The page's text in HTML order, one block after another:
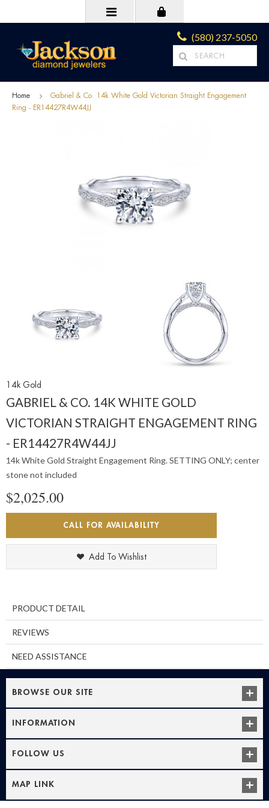
(580) 237-5050
Home
Gabriel & Co. 14k White Gold Victorian Straight Engagement
Ring - ER14427R4W44JJ
14k Gold
GABRIEL & CO. 14K WHITE GOLD
VICTORIAN STRAIGHT ENGAGEMENT RING
- ER14427R4W44JJ
14k White Gold Straight Engagement Ring. SETTING ONLY; center
stone not included
$2,025.00
CALL FOR AVAILABILITY
Add To Wishlist
PRODUCT DETAIL
REVIEWS
NEED ASSISTANCE
BROWSE OUR SITE
INFORMATION
FOLLOW US
MAP LINK